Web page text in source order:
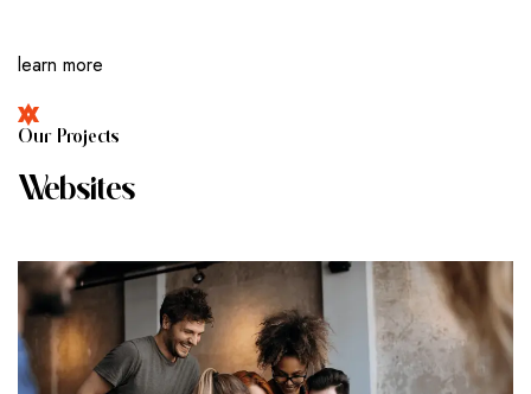
learn more
OUR PROJECTS
WEBSITES